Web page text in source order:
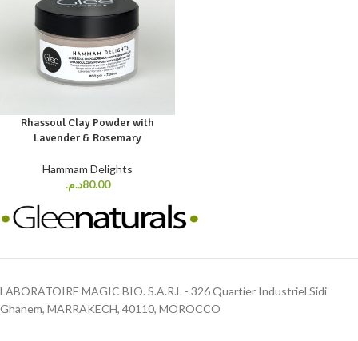
Rhassoul Clay Powder with
Lavender & Rosemary
Hammam Delights
80.00د.م.
LABORATOIRE MAGIC BIO. S.A.R.L - 326 Quartier Industriel Sidi
Ghanem, MARRAKECH, 40110, MOROCCO